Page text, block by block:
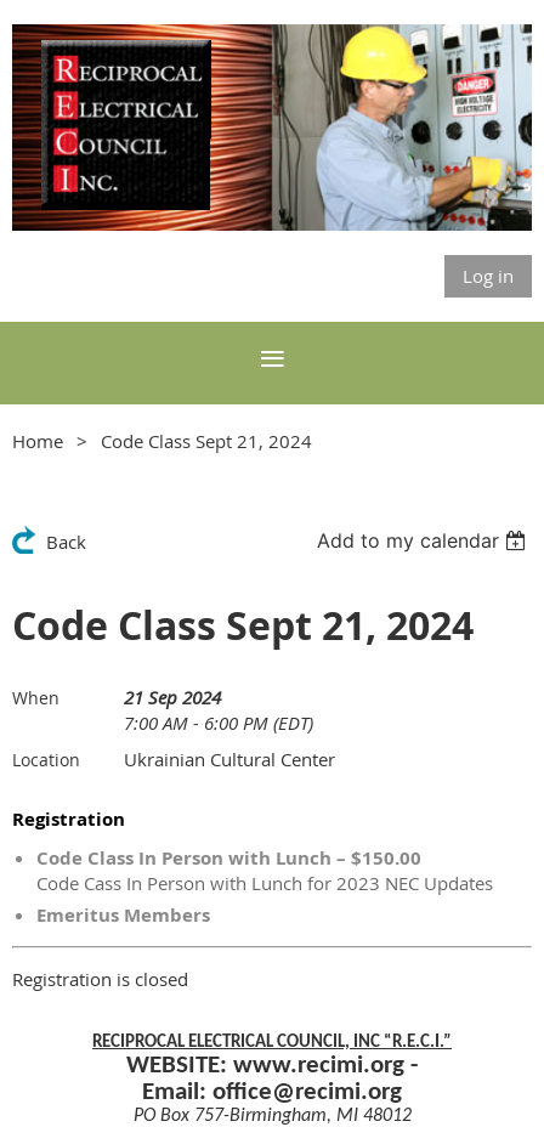
Log in
Home Code Class Sept 21, 2024
Back Add to my calendar
Code Class Sept 21, 2024
When
21 Sep 2024
7:00 AM - 6:00 PM (EDT)
Location Ukrainian Cultural Center
Registration
Code Class In Person with Lunch – $150.00
Code Cass In Person with Lunch for 2023 NEC Updates
Emeritus Members
Registration is closed
RECIPROCAL ELECTRICAL COUNCIL, INC “R.E.C.I.”
WEBSITE: www.recimi.org -
Email: office@recimi.org
PO Box 757-Birmingham, MI 48012